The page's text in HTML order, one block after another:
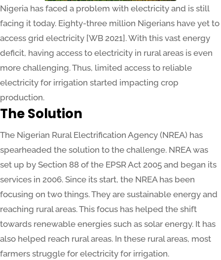
Nigeria has faced a problem with electricity and is still
facing it today. Eighty-three million Nigerians have yet to
access grid electricity [WB 2021]. With this vast energy
deficit, having access to electricity in rural areas is even
more challenging. Thus, limited access to reliable
electricity for irrigation started impacting crop
production.
The Solution
The Nigerian Rural Electrification Agency (NREA) has
spearheaded the solution to the challenge. NREA was
set up by Section 88 of the EPSR Act 2005 and began its
services in 2006. Since its start, the NREA has been
focusing on two things. They are sustainable energy and
reaching rural areas. This focus has helped the shift
towards renewable energies such as solar energy. It has
also helped reach rural areas. In these rural areas, most
farmers struggle for electricity for irrigation.